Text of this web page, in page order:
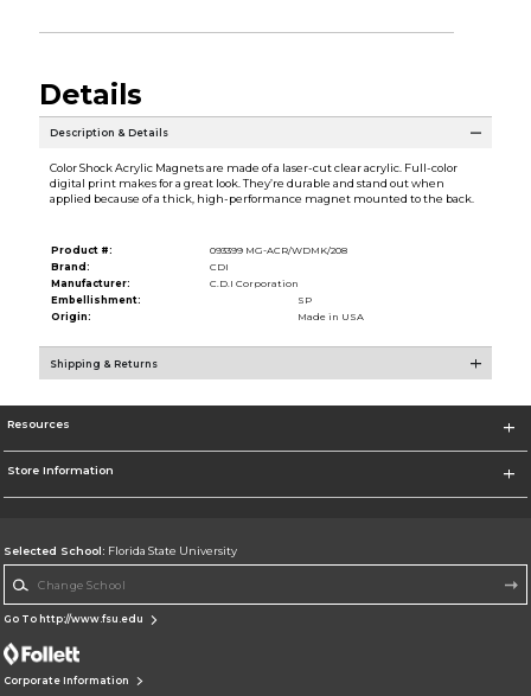
Details
Description & Details
Color Shock Acrylic Magnets are made of a laser-cut clear acrylic. Full-color
digital print makes for a great look. They’re durable and stand out when
applied because of a thick, high-performance magnet mounted to the back.
Product #:
093399 MG-ACR/WDMK/208
Brand:
CDI
Manufacturer:
C.D.I Corporation
Embellishment:
SP
Origin:
Made in USA
Shipping & Returns
Resources
Store Information
Selected School: Florida State University
Go To http://www.fsu.edu
Corporate Information